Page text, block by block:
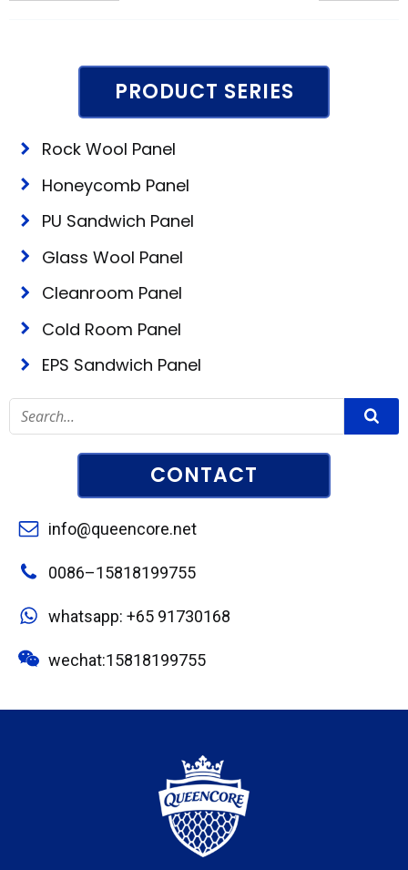
PRODUCT SERIES
Rock Wool Panel
Honeycomb Panel
PU Sandwich Panel
Glass Wool Panel
Cleanroom Panel
Cold Room Panel
EPS Sandwich Panel
CONTACT
info@queencore.net
0086–15818199755
whatsapp: +65 91730168
wechat:15818199755